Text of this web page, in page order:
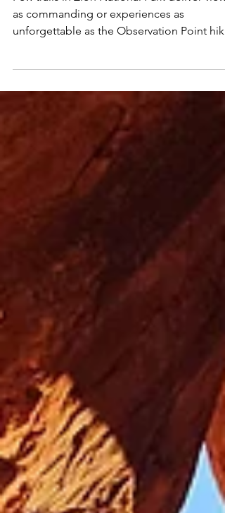
Looks Down on Zion's
Best
Few trails in Zion National Park deliver views
unforgettable as the Observation Point hike